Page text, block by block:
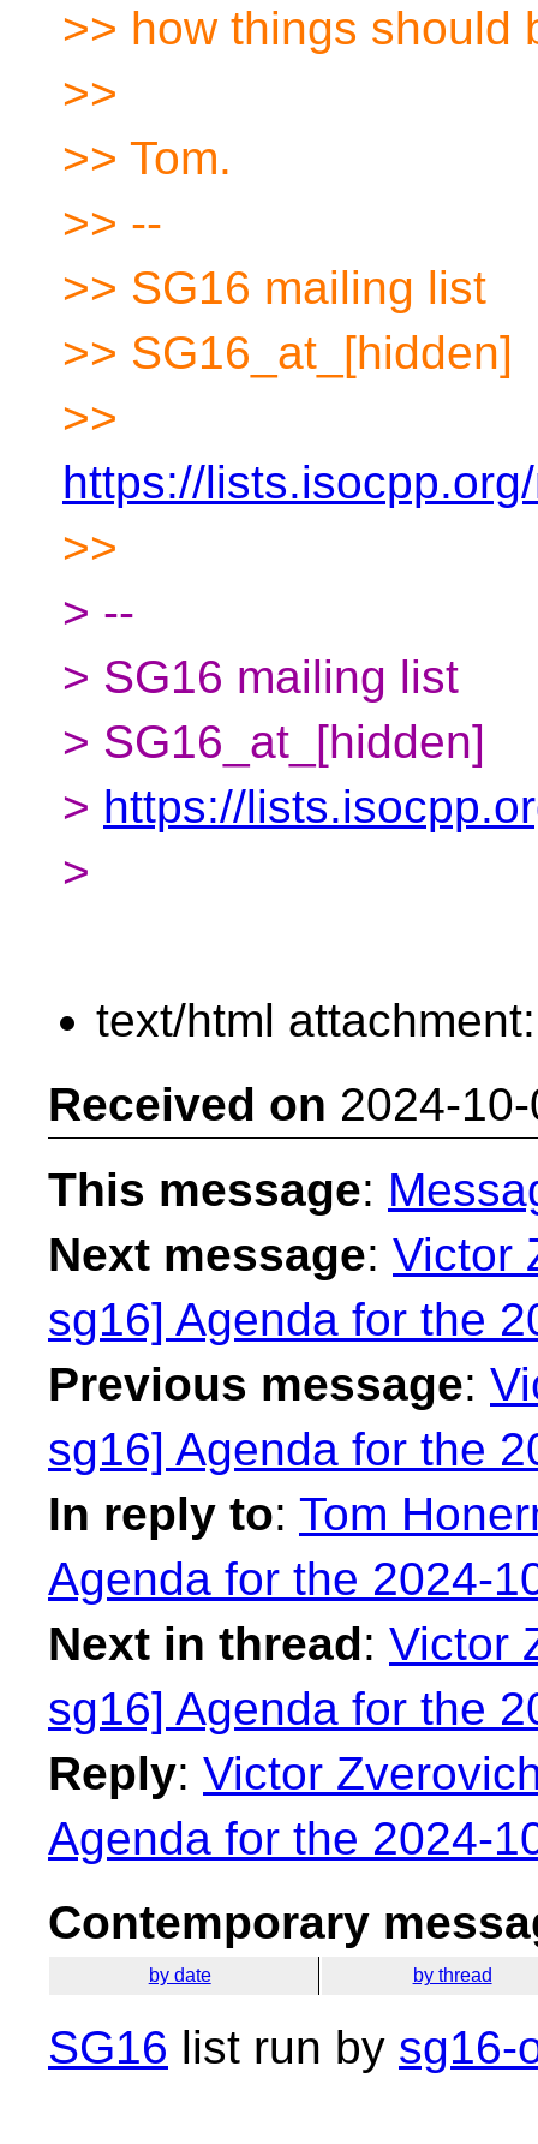
>> how things should
>>
>> Tom.
>> --
>> SG16 mailing list
>> SG16_at_[hidden]
>>
https://
>>
> --
> SG16 mailing list
> SG16_at_[hidden]
> https://
>
text/html
Received on 2024-
This message:
Next message: Victor
sg16] Agenda for the
Previous message:
sg16] Agenda for the
In reply to: Tom
Agenda for the 2024-
Next in thread: Victor
sg16] Agenda for the
Reply: Victor
Agenda for the 2024-
Contemporary
by date by thread
SG16 list run by sg16-